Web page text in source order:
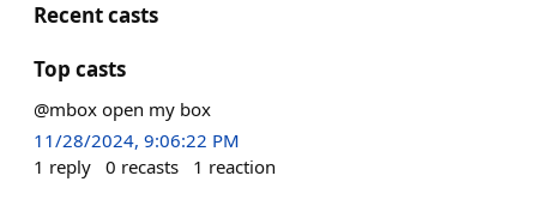
Recent casts
Top casts
@mbox open my box
11/28/2024, 9:06:22 PM
1 reply 0 recasts 1 reaction